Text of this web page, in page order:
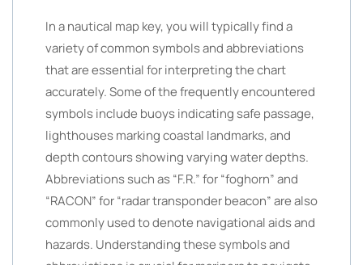
In a nautical map key, you will typically find a
variety of common symbols and abbreviations
that are essential for interpreting the chart
accurately. Some of the frequently encountered
symbols include buoys indicating safe passage,
lighthouses marking coastal landmarks, and
depth contours showing varying water depths.
Abbreviations such as “F.R.” for “foghorn” and
“RACON” for “radar transponder beacon” are also
commonly used to denote navigational aids and
hazards. Understanding these symbols and